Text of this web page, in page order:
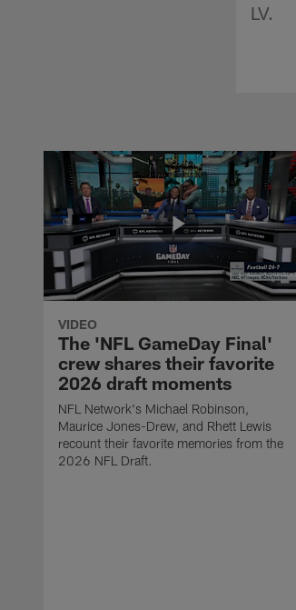
LV.
VIDEO
The 'NFL GameDay Final'
crew shares their favorite
2026 draft moments
NFL Network's Michael Robinson,
Maurice Jones-Drew, and Rhett Lewis
recount their favorite memories from the
2026 NFL Draft.